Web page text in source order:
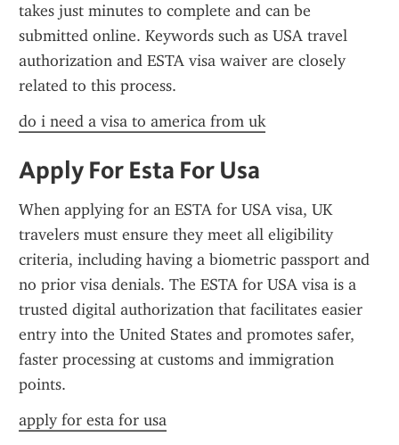
takes just minutes to complete and can be
submitted online. Keywords such as USA travel
authorization and ESTA visa waiver are closely
related to this process.
do i need a visa to america from uk
Apply For Esta For Usa
When applying for an ESTA for USA visa, UK
travelers must ensure they meet all eligibility
criteria, including having a biometric passport and
no prior visa denials. The ESTA for USA visa is a
trusted digital authorization that facilitates easier
entry into the United States and promotes safer,
faster processing at customs and immigration
points.
apply for esta for usa